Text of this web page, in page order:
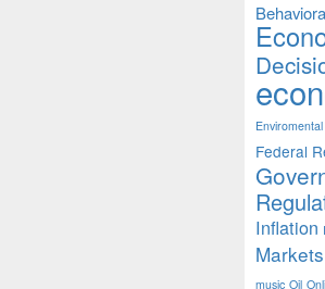
Enviromental
Federal
Inflation
Markets
music Oil